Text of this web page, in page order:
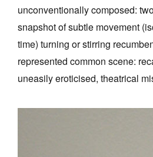
unconventionally composed:
snapshot of subtle movement
time) turning or stirring
represented common scene:
uneasily eroticised, theatrical